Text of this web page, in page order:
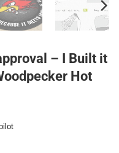
– I Built it
Hot